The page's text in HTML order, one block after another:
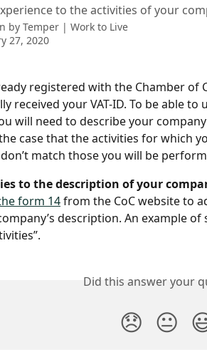
to the activities of your
by Temper | Work to Live
27, 2020
registered with the Chamber of
received your VAT-ID. To be able
will need to describe your
case that the activities for which
match those you will be
to the description of your
form 14 from the CoC website to
description. An example of
Did this answer your
😞 😐